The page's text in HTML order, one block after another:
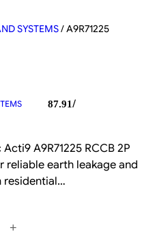
SYSTEMS/ A9R71225
87.91/
A9R71225 RCCB 2P
reliable earth leakage and
residential…
+